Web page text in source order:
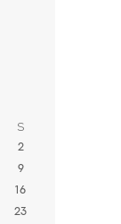
S
2
9
16
23